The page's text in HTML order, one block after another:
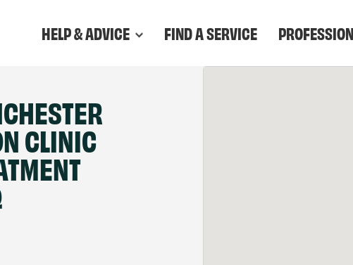
HELP & ADVICE FIND A SERVICE
CLINIC